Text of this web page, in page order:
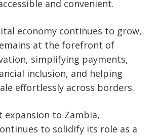
and convenient.
economy continues to grow,
at the forefront of
simplifying payments,
inclusion, and helping
effortlessly across borders.
to Zambia,
to solidify its role as a